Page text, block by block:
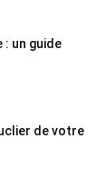
: un guide
de votre